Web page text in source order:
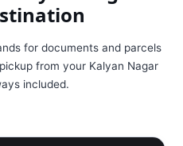
for documents and parcels
from your Kalyan Nagar
included.